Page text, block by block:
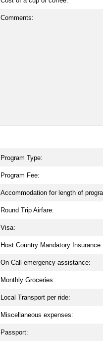
Comments:
Program Type:
Program Fee:
Accommodation for length of
Round Trip Airfare:
Visa:
Host Country Mandatory Insurance:
On Call emergency assistance:
Monthly Groceries:
Local Transport per ride:
Miscellaneous expenses:
Passport: